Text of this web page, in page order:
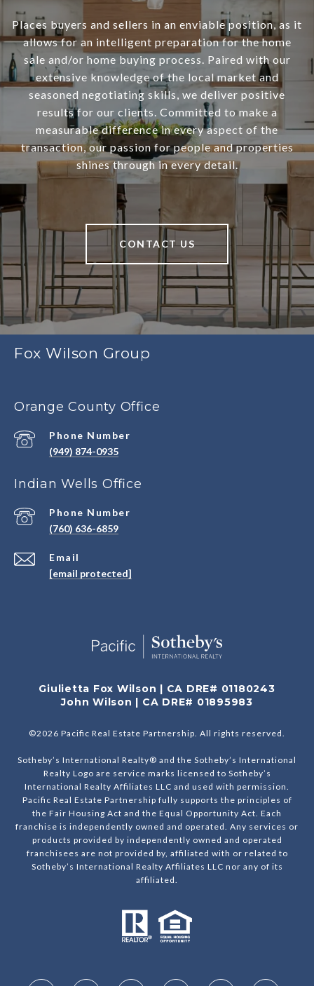
Places buyers and sellers in an enviable position, as it
allows for an intelligent preparation for the home
sale and/or home buying process. Paired with our
extensive knowledge of the local market and
seasoned negotiating skills, we deliver positive
results for our clients. Committed to make a
measurable difference in every aspect of the
transaction, our passion for people and properties
shines through in every detail.
CONTACT US
Fox Wilson Group
Orange County Office
Phone Number
(949) 874-0935
Indian Wells Office
Email
[email protected]
Phone Number
(760) 636-6859
Giulietta Fox Wilson | CA DRE# 01180243
John Wilson | CA DRE# 01895983
©2026 Pacific Real Estate Partnership. All rights reserved.
Sotheby’s International Realty® and the Sotheby’s International
Realty Logo are service marks licensed to Sotheby’s
International Realty Affiliates LLC and used with permission.
Pacific Real Estate Partnership fully supports the principles of
the Fair Housing Act and the Equal Opportunity Act. Each
franchise is independently owned and operated. Any services or
products provided by independently owned and operated
franchisees are not provided by, affiliated with or related to
Sotheby’s International Realty Affiliates LLC nor any of its
affiliated.